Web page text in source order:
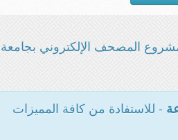
المصحف الإلكتروني بجامعة
- للاستفادة من كافة المميزات